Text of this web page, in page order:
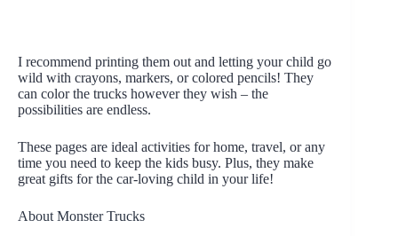
I recommend printing them out and letting your child go
wild with crayons, markers, or colored pencils! They
can color the trucks however they wish – the
possibilities are endless.
These pages are ideal activities for home, travel, or any
time you need to keep the kids busy. Plus, they make
great gifts for the car-loving child in your life!
About Monster Trucks